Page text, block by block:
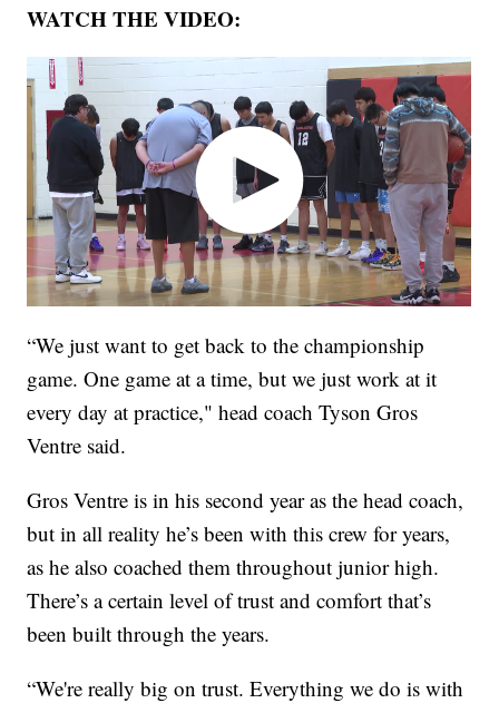
WATCH THE VIDEO:
“We just want to get back to the championship
game. One game at a time, but we just work at it
every day at practice," head coach Tyson Gros
Ventre said.
Gros Ventre is in his second year as the head coach,
but in all reality he’s been with this crew for years,
as he also coached them throughout junior high.
There’s a certain level of trust and comfort that’s
been built through the years.
“We're really big on trust. Everything we do is with